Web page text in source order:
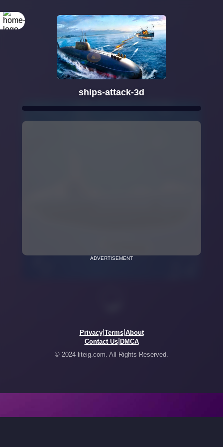
ships-attack-3d
ADVERTISEMENT
Privacy| Terms| About
Contact Us| DMCA
© 2024 liteig.com. All Rights Reserved.